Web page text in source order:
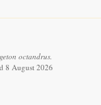
octandrus.
8 August 2026